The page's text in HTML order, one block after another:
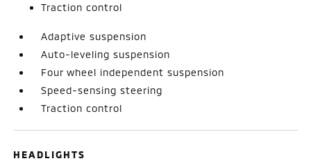
Traction control
Adaptive suspension
Auto-leveling suspension
Four wheel independent suspension
Speed-sensing steering
Traction control
HEADLIGHTS